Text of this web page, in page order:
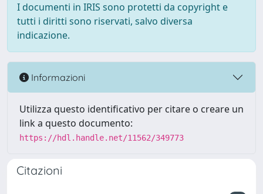
I documenti in IRIS sono protetti da copyright e
tutti i diritti sono riservati, salvo diversa
indicazione.
Informazioni
Utilizza questo identificativo per citare o creare un
link a questo documento:
https://hdl.handle.net/11562/349773
Citazioni